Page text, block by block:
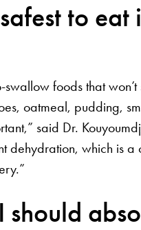
to eat
foods that
oatmeal, pudding,
said Dr.
dehydration, which is a
should